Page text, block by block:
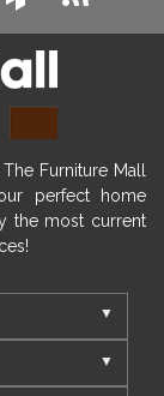
Furniture Mall
perfect home
the most current